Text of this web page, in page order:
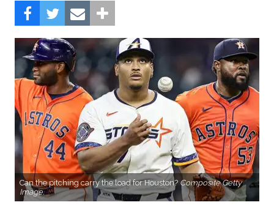
Can the pitching carry the load for Houston? Composite Getty
Image.